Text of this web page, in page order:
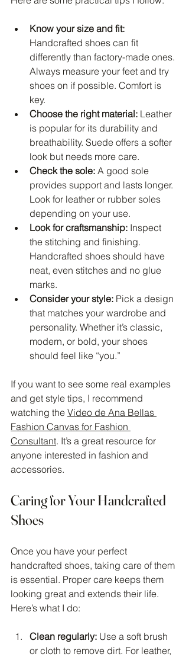
Know your size and fit:
Handcrafted shoes can fit
differently than factory-made ones.
Always measure your feet and try
shoes on if possible. Comfort is
key.
Choose the right material: Leather
is popular for its durability and
breathability. Suede offers a softer
look but needs more care.
Check the sole: A good sole
provides support and lasts longer.
Look for leather or rubber soles
depending on your use.
Look for craftsmanship: Inspect
the stitching and finishing.
Handcrafted shoes should have
neat, even stitches and no glue
marks.
Consider your style: Pick a design
that matches your wardrobe and
personality. Whether it’s classic,
modern, or bold, your shoes
should feel like “you.”
If you want to see some real examples
and get style tips, I recommend
watching the Video de Ana Bellas
Fashion Canvas for Fashion
Consultant. It’s a great resource for
anyone interested in fashion and
accessories.
Caring for Your Handcrafted
Shoes
Once you have your perfect
handcrafted shoes, taking care of them
is essential. Proper care keeps them
looking great and extends their life.
Here’s what I do:
Clean regularly: Use a soft brush
or cloth to remove dirt. For leather,